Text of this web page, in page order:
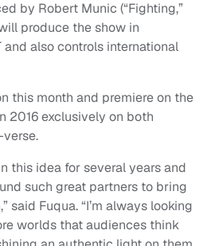
by Robert Munic (“Fighting,”
produce the show in
and also controls international
this month and premiere on the
2016 exclusively on both
verse.
this idea for several years and
such great partners to bring
said Fuqua. “I’m always looking
worlds that audiences think